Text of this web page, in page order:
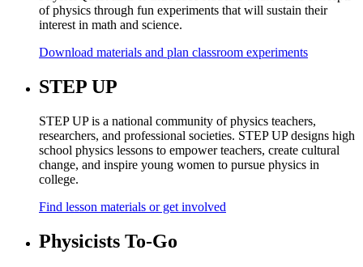
of physics through fun experiments that will sustain their
interest in math and science.
Download materials and plan classroom experiments
STEP UP
STEP UP is a national community of physics teachers,
researchers, and professional societies. STEP UP designs high
school physics lessons to empower teachers, create cultural
change, and inspire young women to pursue physics in
college.
Find lesson materials or get involved
Physicists To-Go